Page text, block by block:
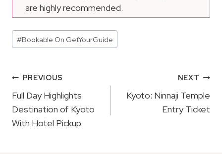
are highly recommended.
Post
Tags:
#Bookable On GetYourGuide
Post
Navigation
PREVIOUS
Full Day Highlights
Destination of Kyoto
With Hotel Pickup
NEXT
Kyoto: Ninnaji Temple
Entry Ticket